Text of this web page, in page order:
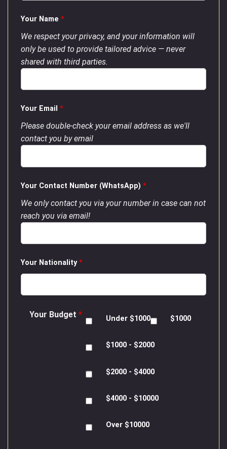
Your Name *
We respect your privacy, and your information will
only be used to provide tailored advice — never
shared with third parties.
Your Email *
Please double-check your email address as we'll
contact you by email
Your Contact Number (WhatsApp) *
We only contact you via your number in case can not
reach you via email!
Your Nationality*
Your Budget * Under $1000 $1000
$1000 - $2000
$2000 - $4000
$4000 - $10000
Over $10000